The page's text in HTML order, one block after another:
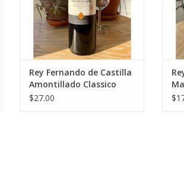
ADD TO CART
Rey Fernando de Castilla
Amontillado Classico
$27.00